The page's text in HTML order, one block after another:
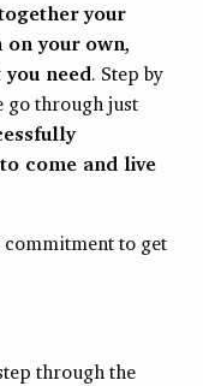
your
on your own,
need. Step by
go through just
come and live
commitment to get
through the